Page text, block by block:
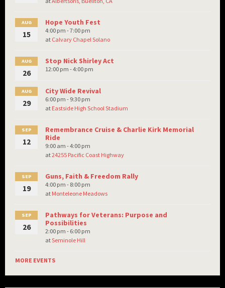
AUG
15
Hope Youth Fest
4:00 pm - 7:00 pm
at Calvary Chapel Solano
AUG
26
Stop Nick Shirley Act
12:00 pm - 4:00 pm
AUG
29
City Wide Revival
6:00 pm - 9:30 pm
at Eastside High School Stadium
SEP
12
Remembrance Cruise & Charlie Kirk Memorial
Ride
9:00 am - 4:00 pm
at24255 Pacific Coast Highway
SEP
19
Guns, Faith & Freedom Rally
4:00 pm - 8:00 pm
at Monteleone Meadows
SEP
26
Pathways for Veterans: Purpose and
Possibilities
2:00 pm - 6:00 pm
atSeminole Hill
MORE EVENTS